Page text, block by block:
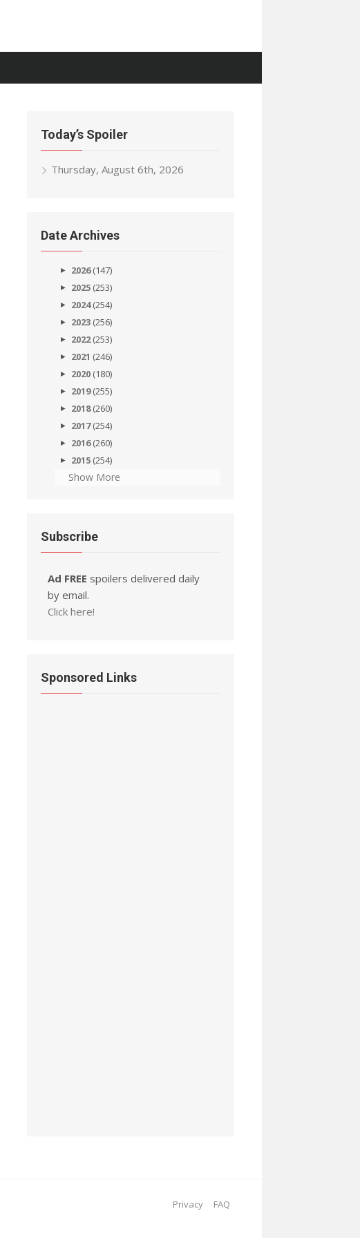
Today’s Spoiler
Thursday, August 6th, 2026
Date Archives
2026(147)
2025 (253)
2024(254)
2023 (256)
2022(253)
2021 (246)
2020 (180)
2019(255)
2018(260)
2017(254)
2016(260)
2015 (254)
Show More
Subscribe
Ad FREE spoilers delivered daily
by email.
Click here!
Sponsored Links
Privacy FAQ